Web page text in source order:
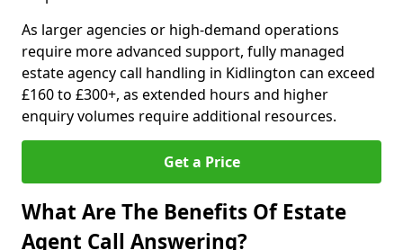
As larger agencies or high-demand operations
require more advanced support, fully managed
estate agency call handling in Kidlington can exceed
£160 to £300+, as extended hours and higher
enquiry volumes require additional resources.
Get a Price
What Are The Benefits Of Estate
Agent Call Answering?